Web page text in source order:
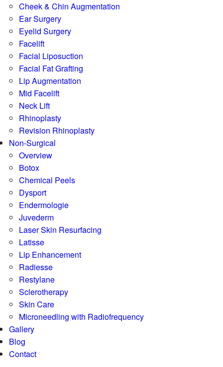
Cheek & Chin Augmentation
Ear Surgery
Eyelid Surgery
Facelift
Facial Liposuction
Facial Fat Grafting
Lip Augmentation
Mid Facelift
Neck Lift
Rhinoplasty
Revision Rhinoplasty
Non-Surgical
Overview
Botox
Chemical Peels
Dysport
Endermologie
Juvederm
Laser Skin Resurfacing
Latisse
Lip Enhancement
Radiesse
Restylane
Sclerotherapy
Skin Care
Microneedling with Radiofrequency
Gallery
Blog
Contact